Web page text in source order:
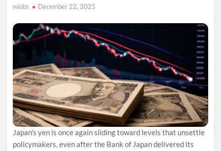
wiobs December 22, 2025
Japan’s yen is once again sliding toward levels that unsettle
policymakers, even after the Bank of Japan delivered its